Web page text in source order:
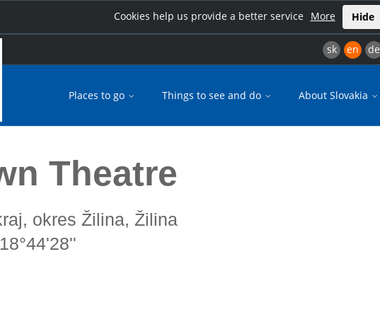
Cookies help us provide a better service More Hide
sk en de
Places to go Things to see and do About Slovakia
Theatre
okres Žilina, Žilina